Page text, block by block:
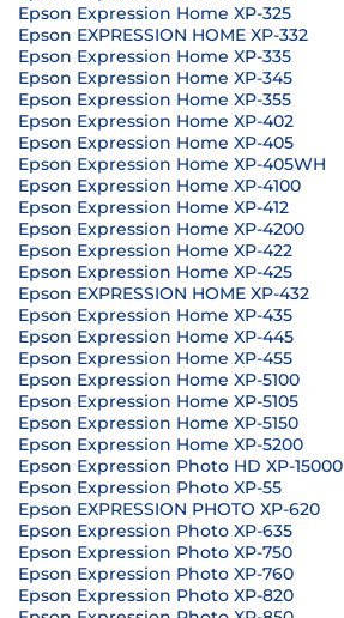
Epson Expression Home XP-325
Epson EXPRESSION HOME XP-332
Epson Expression Home XP-335
Epson Expression Home XP-345
Epson Expression Home XP-355
Epson Expression Home XP-402
Epson Expression Home XP-405
Epson Expression Home XP-405WH
Epson Expression Home XP-4100
Epson Expression Home XP-412
Epson Expression Home XP-4200
Epson Expression Home XP-422
Epson Expression Home XP-425
Epson EXPRESSION HOME XP-432
Epson Expression Home XP-435
Epson Expression Home XP-445
Epson Expression Home XP-455
Epson Expression Home XP-5100
Epson Expression Home XP-5105
Epson Expression Home XP-5150
Epson Expression Home XP-5200
Epson Expression Photo HD XP-15000
Epson Expression Photo XP-55
Epson EXPRESSION PHOTO XP-620
Epson Expression Photo XP-635
Epson Expression Photo XP-750
Epson Expression Photo XP-760
Epson Expression Photo XP-820